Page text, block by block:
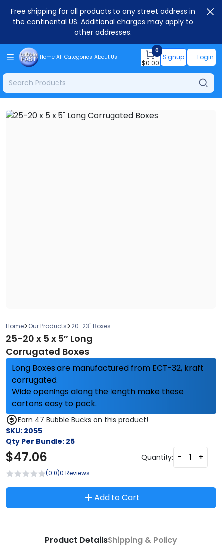
Free shipping for all products to any street address in
the continental US. Additional charges may apply to
other addresses.
Home All Categories About Us
0
$0.00
Signup Login
Home>Our Products>20-23" Boxes
25-20 x 5 x 5″ Long
Corrugated Boxes
Long Boxes are manufactured from ECT-32, kraft
corrugated.
Wide openings along the length make these
cartons easy to pack.
Earn 47 Bubble Bucks on this product!
SKU: 2055
Qty Per Bundle: 25
$47.06 Quantity: - +
(0.0)0 Reviews
Add to Cart
Product DetailsShipping & Policy